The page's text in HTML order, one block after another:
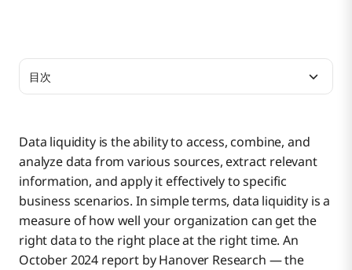
Data liquidity is the ability to access, combine, and
analyze data from various sources, extract relevant
information, and apply it effectively to specific
business scenarios. In simple terms, data liquidity is a
measure of how well your organization can get the
right data to the right place at the right time. An
October 2024 report by Hanover Research — the
目次
Key Findings From the Study
Data Integration Comes With Challenges